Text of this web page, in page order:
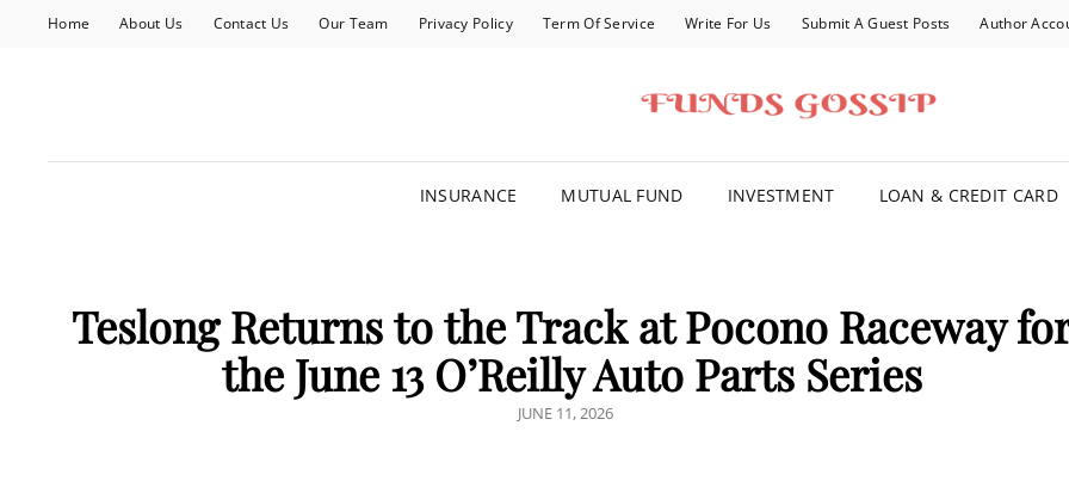
Home About Us Contact Us Our Team Privacy Policy Term Of Service Write For Us Submit A Guest Posts Author
INSURANCE MUTUAL FUND INVESTMENT LOAN & CREDIT CARD
Teslong Returns to the Track at Pocono Raceway
the June 13 O’Reilly Auto Parts Series
POSTED
JUNE 11, 2026